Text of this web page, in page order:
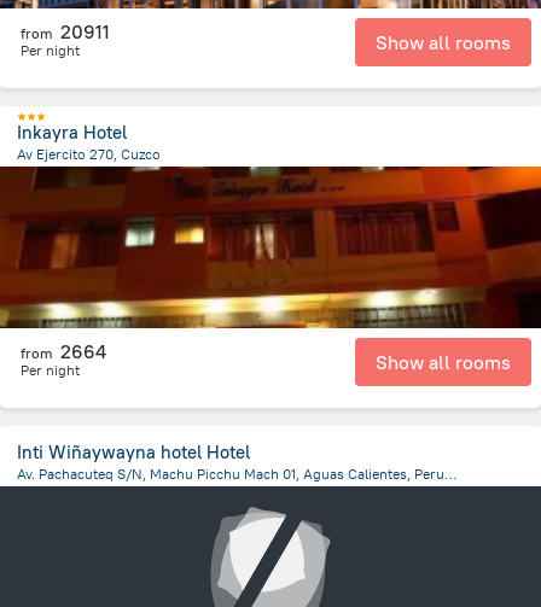
from 20911
Per night Show all rooms
Inkayra Hotel
Av Ejercito 270, Cuzco
922.9 m
from the center ofPeru
from 2664
Per night Show all rooms
Inti Wiñaywayna hotel Hotel
Av. Pachacuteq S/N, Machu Picchu Mach 01, Aguas Calientes, Peru, Aguas Calientes, Aguas Calientes